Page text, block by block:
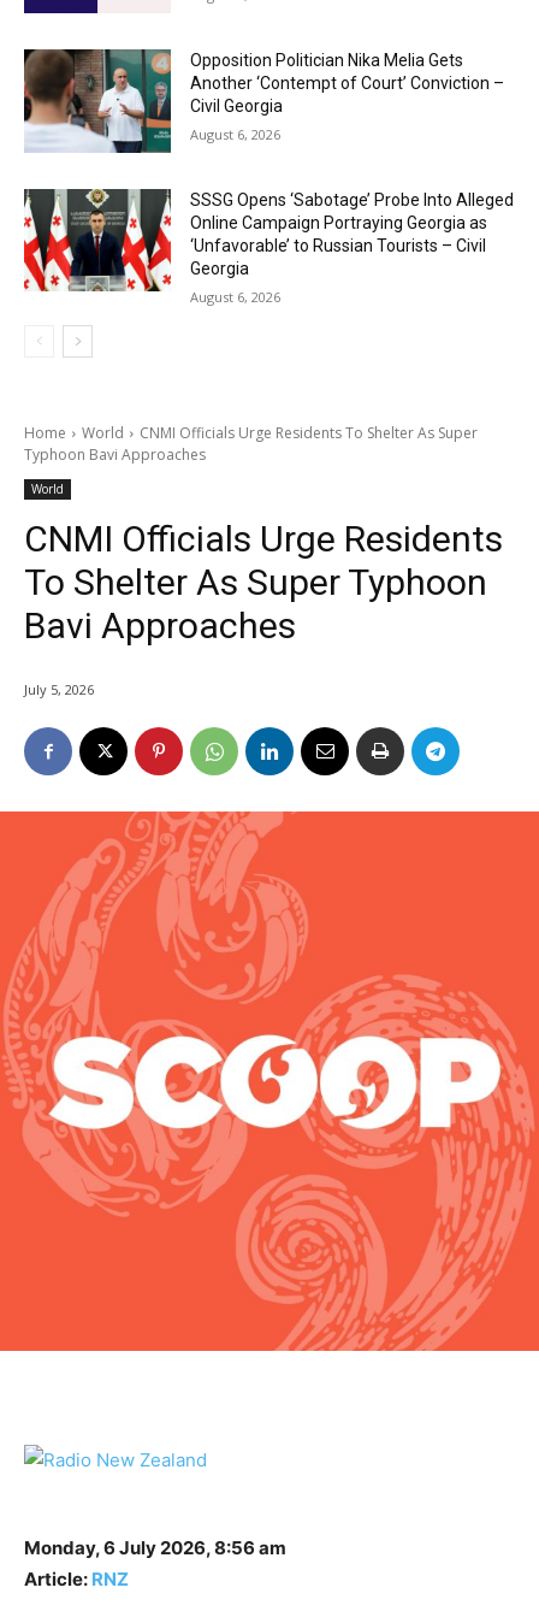
Opposition Politician Nika Melia Gets
Another ‘Contempt of Court’ Conviction –
Civil Georgia
August 6, 2026
SSSG Opens ‘Sabotage’ Probe Into Alleged
Online Campaign Portraying Georgia as
‘Unfavorable’ to Russian Tourists – Civil
Georgia
August 6, 2026